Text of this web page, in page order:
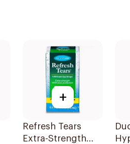
+
Refresh Tears
Extra-Strength